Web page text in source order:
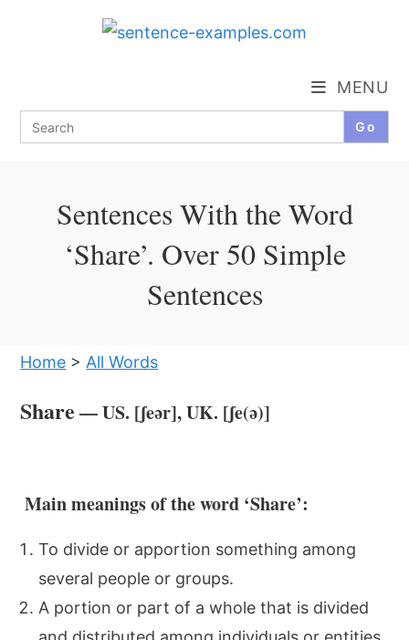
Search
for:
MENU
Sentences With the Word
‘Share’. Over 50 Simple
Sentences
Home > All Words
Share — US. [ʃeər], UK. [ʃe(ə)]
Main meanings of the word ‘Share’:
To divide or apportion something among
several people or groups.
A portion or part of a whole that is divided